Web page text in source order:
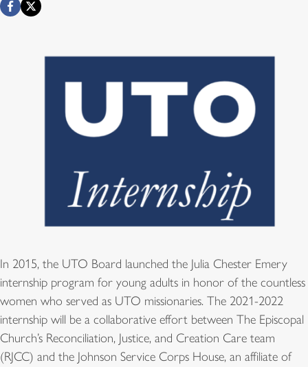
In 2015, the UTO Board launched the Julia Chester Emery
internship program for young adults in honor of the countless
women who served as UTO missionaries. The 2021-2022
internship will be a collaborative effort between The Episcopal
Church’s Reconciliation, Justice, and Creation Care team
(RJCC) and the Johnson Service Corps House, an affiliate of